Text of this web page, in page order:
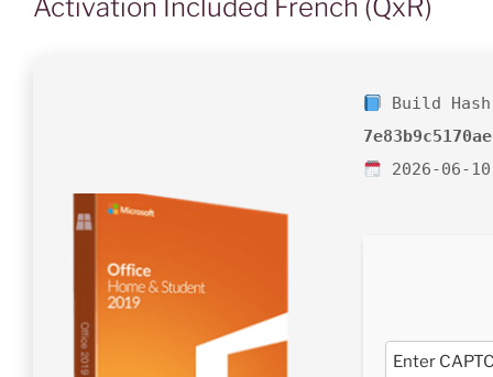
Activation Included French (QxR)
Build
2026-06-10